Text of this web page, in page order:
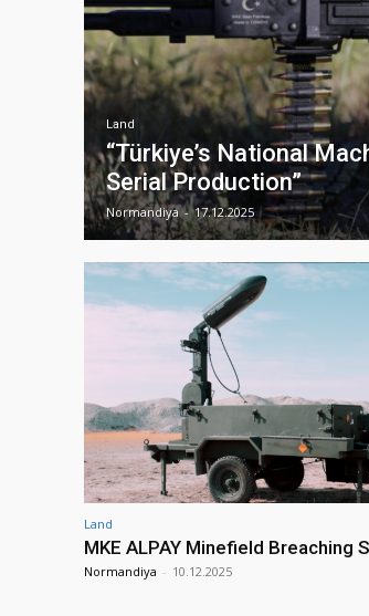
Land
“Türkiye’s National
Serial Production”
Normandiya - 17.12.2025
Land
MKE ALPAY Minefield Breaching
Normandiya - 10.12.2025